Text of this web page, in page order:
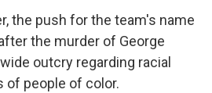
the push for the team's name
the murder of George
outcry regarding racial
of people of color.